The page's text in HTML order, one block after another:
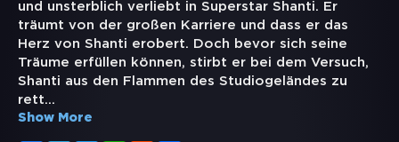
und unsterblich verliebt in Superstar Shanti. Er
träumt von der großen Karriere und dass er das
Herz von Shanti erobert. Doch bevor sich seine
Träume erfüllen können, stirbt er bei dem Versuch,
Shanti aus den Flammen des Studiogeländes zu
rett...
Show More